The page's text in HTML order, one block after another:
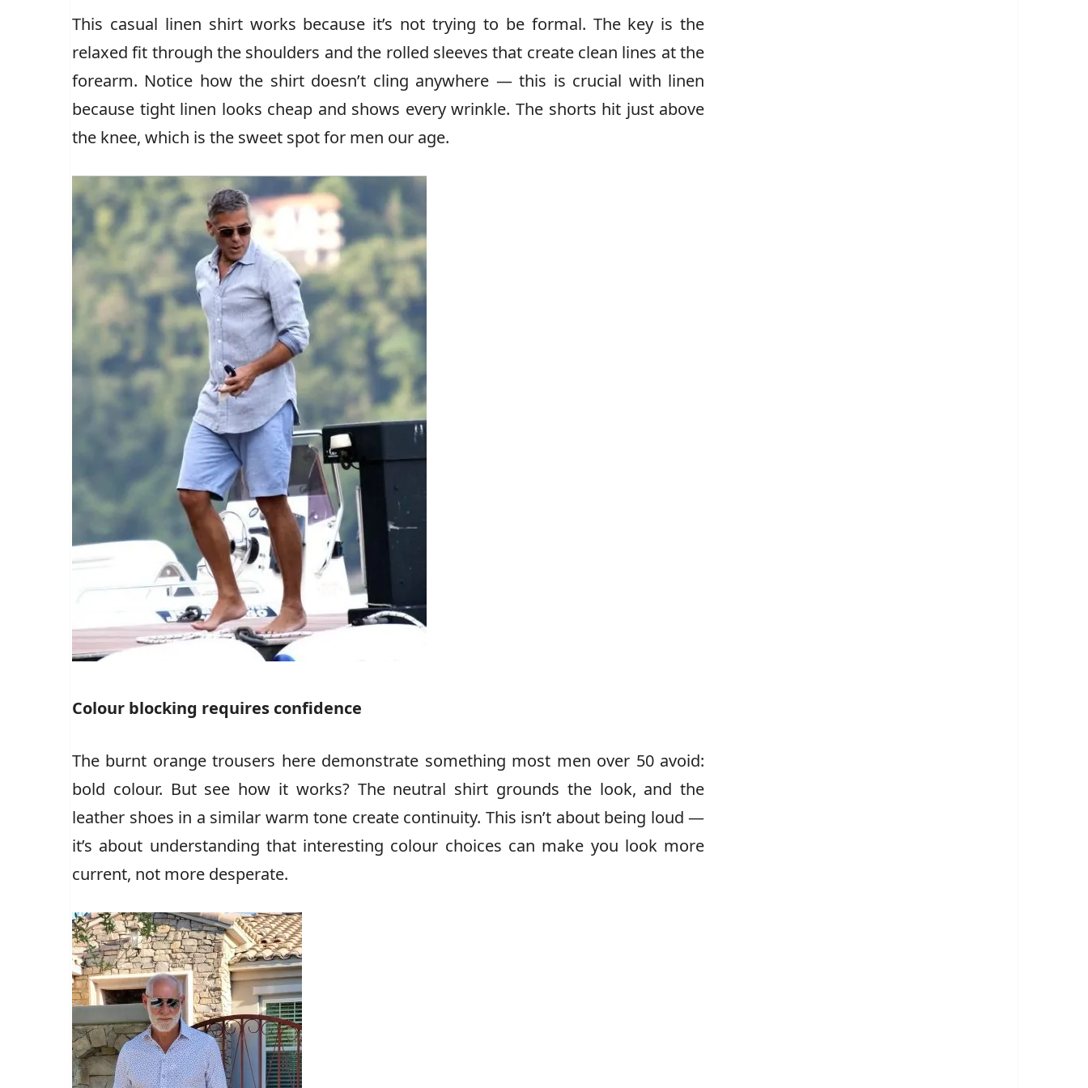
This casual linen shirt works because it’s not trying to be formal. The key is the
relaxed fit through the shoulders and the rolled sleeves that create clean lines at the
forearm. Notice how the shirt doesn’t cling anywhere — this is crucial with linen
because tight linen looks cheap and shows every wrinkle. The shorts hit just above
the knee, which is the sweet spot for men our age.
Colour blocking requires confidence
The burnt orange trousers here demonstrate something most men over 50 avoid:
bold colour. But see how it works? The neutral shirt grounds the look, and the
leather shoes in a similar warm tone create continuity. This isn’t about being loud —
it’s about understanding that interesting colour choices can make you look more
current, not more desperate.